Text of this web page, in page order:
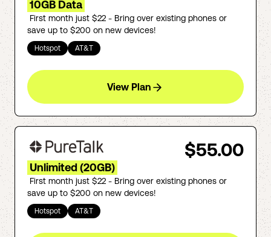
10GB Data
First month just $22 - Bring over existing phones or
save up to $200 on new devices!
Hotspot AT&T
View Plan
$55.00
Unlimited (20GB)
First month just $22 - Bring over existing phones or
save up to $200 on new devices!
Hotspot AT&T